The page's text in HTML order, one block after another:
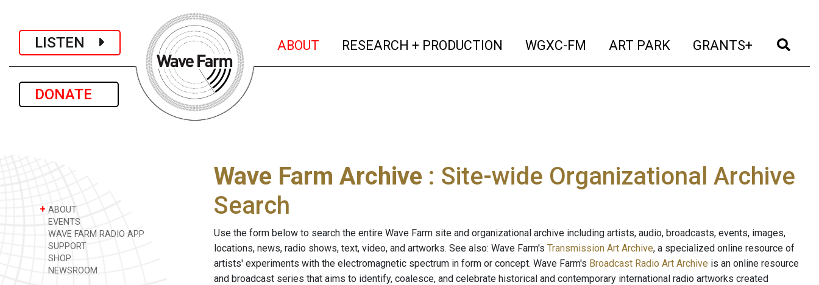
LISTEN
DONATE
ABOUT (current)
RESEARCH + PRODUCTION (current)
WGXC-FM (current)
ART PARK (current)
GRANTS+ (current)
+ ABOUT
EVENTS
WAVE FARM RADIO APP
SUPPORT
SHOP
NEWSROOM
Wave Farm Archive : Site-wide Organizational Archive
Search
Use the form below to search the entire Wave Farm site and organizational archive including artists, audio, broadcasts, events, images,
locations, news, radio shows, text, video, and artworks. See also: Wave Farm's Transmission Art Archive, a specialized online resource of
artists' experiments with the electromagnetic spectrum in form or concept. Wave Farm's Broadcast Radio Art Archive is an online resource
and broadcast series that aims to identify, coalesce, and celebrate historical and contemporary international radio artworks created